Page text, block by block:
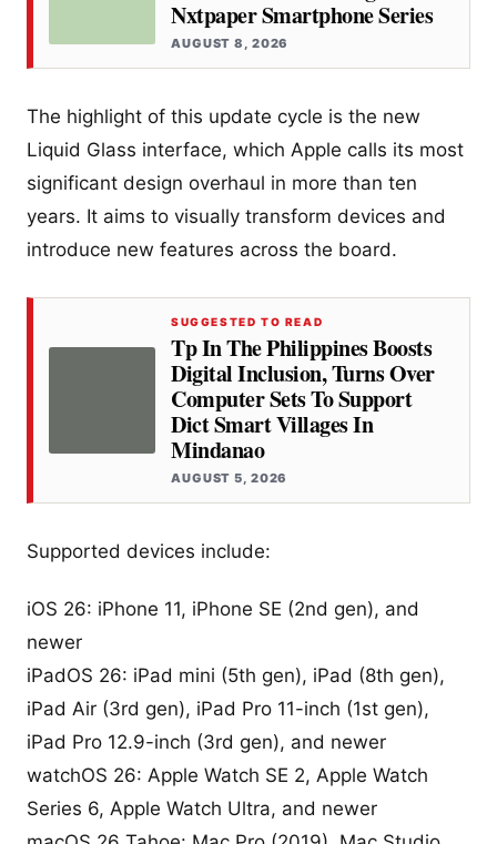
Nxtpaper Smartphone Series
AUGUST 8, 2026
The highlight of this update cycle is the new
Liquid Glass interface, which Apple calls its most
significant design overhaul in more than ten
years. It aims to visually transform devices and
introduce new features across the board.
SUGGESTED TO READ
Tp In The Philippines Boosts
Digital Inclusion, Turns Over
Computer Sets To Support
Dict Smart Villages In
Mindanao
AUGUST 5, 2026
Supported devices include:
iOS 26: iPhone 11, iPhone SE (2nd gen), and
newer
iPadOS 26: iPad mini (5th gen), iPad (8th gen),
iPad Air (3rd gen), iPad Pro 11-inch (1st gen),
iPad Pro 12.9-inch (3rd gen), and newer
watchOS 26: Apple Watch SE 2, Apple Watch
Series 6, Apple Watch Ultra, and newer